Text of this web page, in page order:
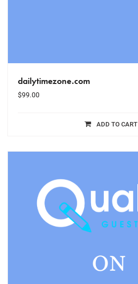
dailytimezone.com
$99.00
ADD TO CART